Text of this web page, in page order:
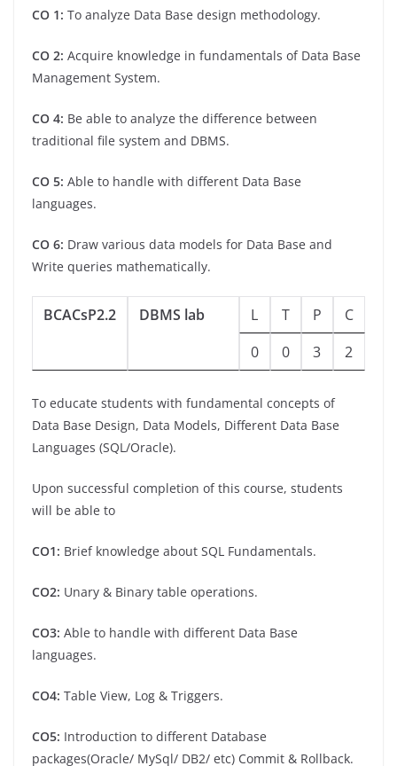
CO 1: To analyze Data Base design methodology.
CO 2: Acquire knowledge in fundamentals of Data Base
Management System.
CO 4: Be able to analyze the difference between
traditional file system and DBMS.
CO 5: Able to handle with different Data Base
languages.
CO 6: Draw various data models for Data Base and
Write queries mathematically.
BCACsP2.2 DBMS lab L T P
C
0
0 3 2
To educate students with fundamental concepts of
Data Base Design, Data Models, Different Data Base
Languages (SQL/Oracle).
Upon successful completion of this course, students
will be able to
CO1: Brief knowledge about SQL Fundamentals.
CO2: Unary & Binary table operations.
CO3: Able to handle with different Data Base
languages.
CO4: Table View, Log & Triggers.
CO5: Introduction to different Database
packages(Oracle/ MySql/ DB2/ etc) Commit & Rollback.